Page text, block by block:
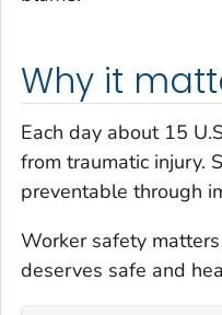
Why it
Each day about 15
from traumatic injury.
preventable through
Worker safety matters
deserves safe and